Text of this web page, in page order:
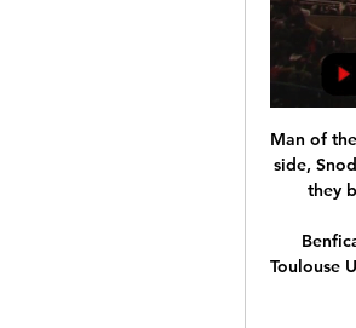
Man of
side,
they
Toulouse